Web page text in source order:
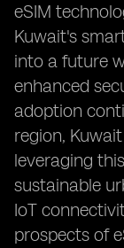
eSIM
Kuwait's
into a future
enhanced
adoption
region,
leveraging
sustainable
IoT
prospects of